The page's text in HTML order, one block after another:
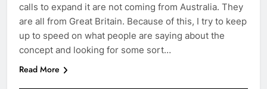
calls to expand it are not coming from Australia. They
are all from Great Britain. Because of this, I try to keep
up to speed on what people are saying about the
concept and looking for some sort…
Read More